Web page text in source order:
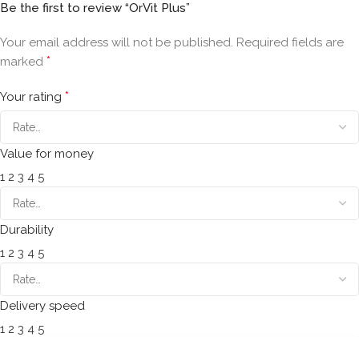
Be the first to review “OrVit Plus”
Your email address will not be published. Required fields are
marked *
Your rating *
Value for money
1 2 3 4 5
Durability
1 2 3 4 5
Delivery speed
1 2 3 4 5